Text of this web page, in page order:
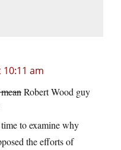
am
Robert Wood guy
to examine why
the efforts of